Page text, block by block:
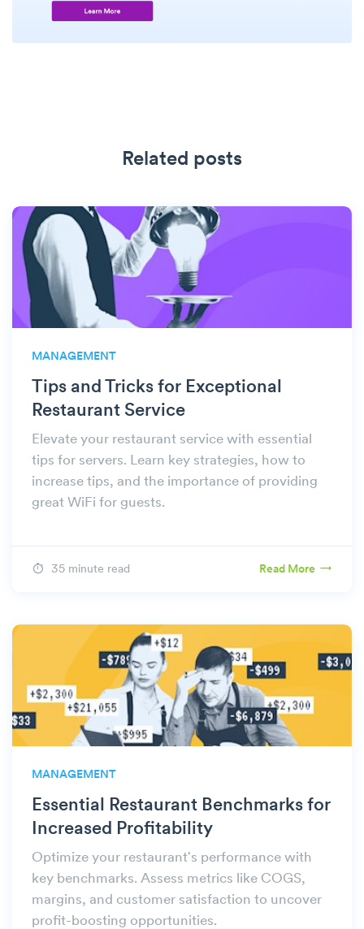
Related posts
MANAGEMENT
Tips and Tricks for Exceptional
Restaurant Service
Elevate your restaurant service with essential
tips for servers. Learn key strategies, how to
increase tips, and the importance of providing
great WiFi for guests.
35 minute read Read More
MANAGEMENT
Essential Restaurant Benchmarks for
Increased Profitability
Optimize your restaurant's performance with
key benchmarks. Assess metrics like COGS,
margins, and customer satisfaction to uncover
profit-boosting opportunities.